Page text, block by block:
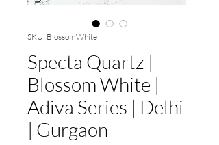
SKU: BlossomWhite
Specta Quartz |
Blossom White |
Adiva Series | Delhi
| Gurgaon